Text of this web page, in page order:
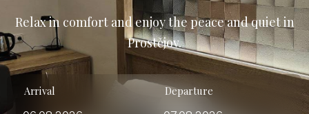
Relax in comfort and enjoy the peace and quiet in
Prostějov.
Arrival Departure